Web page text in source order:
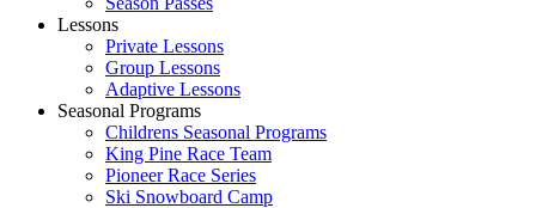
Lessons
Private Lessons
Group Lessons
Adaptive Lessons
Seasonal Programs
Childrens Seasonal Programs
King Pine Race Team
Pioneer Race Series
Ski Snowboard Camp